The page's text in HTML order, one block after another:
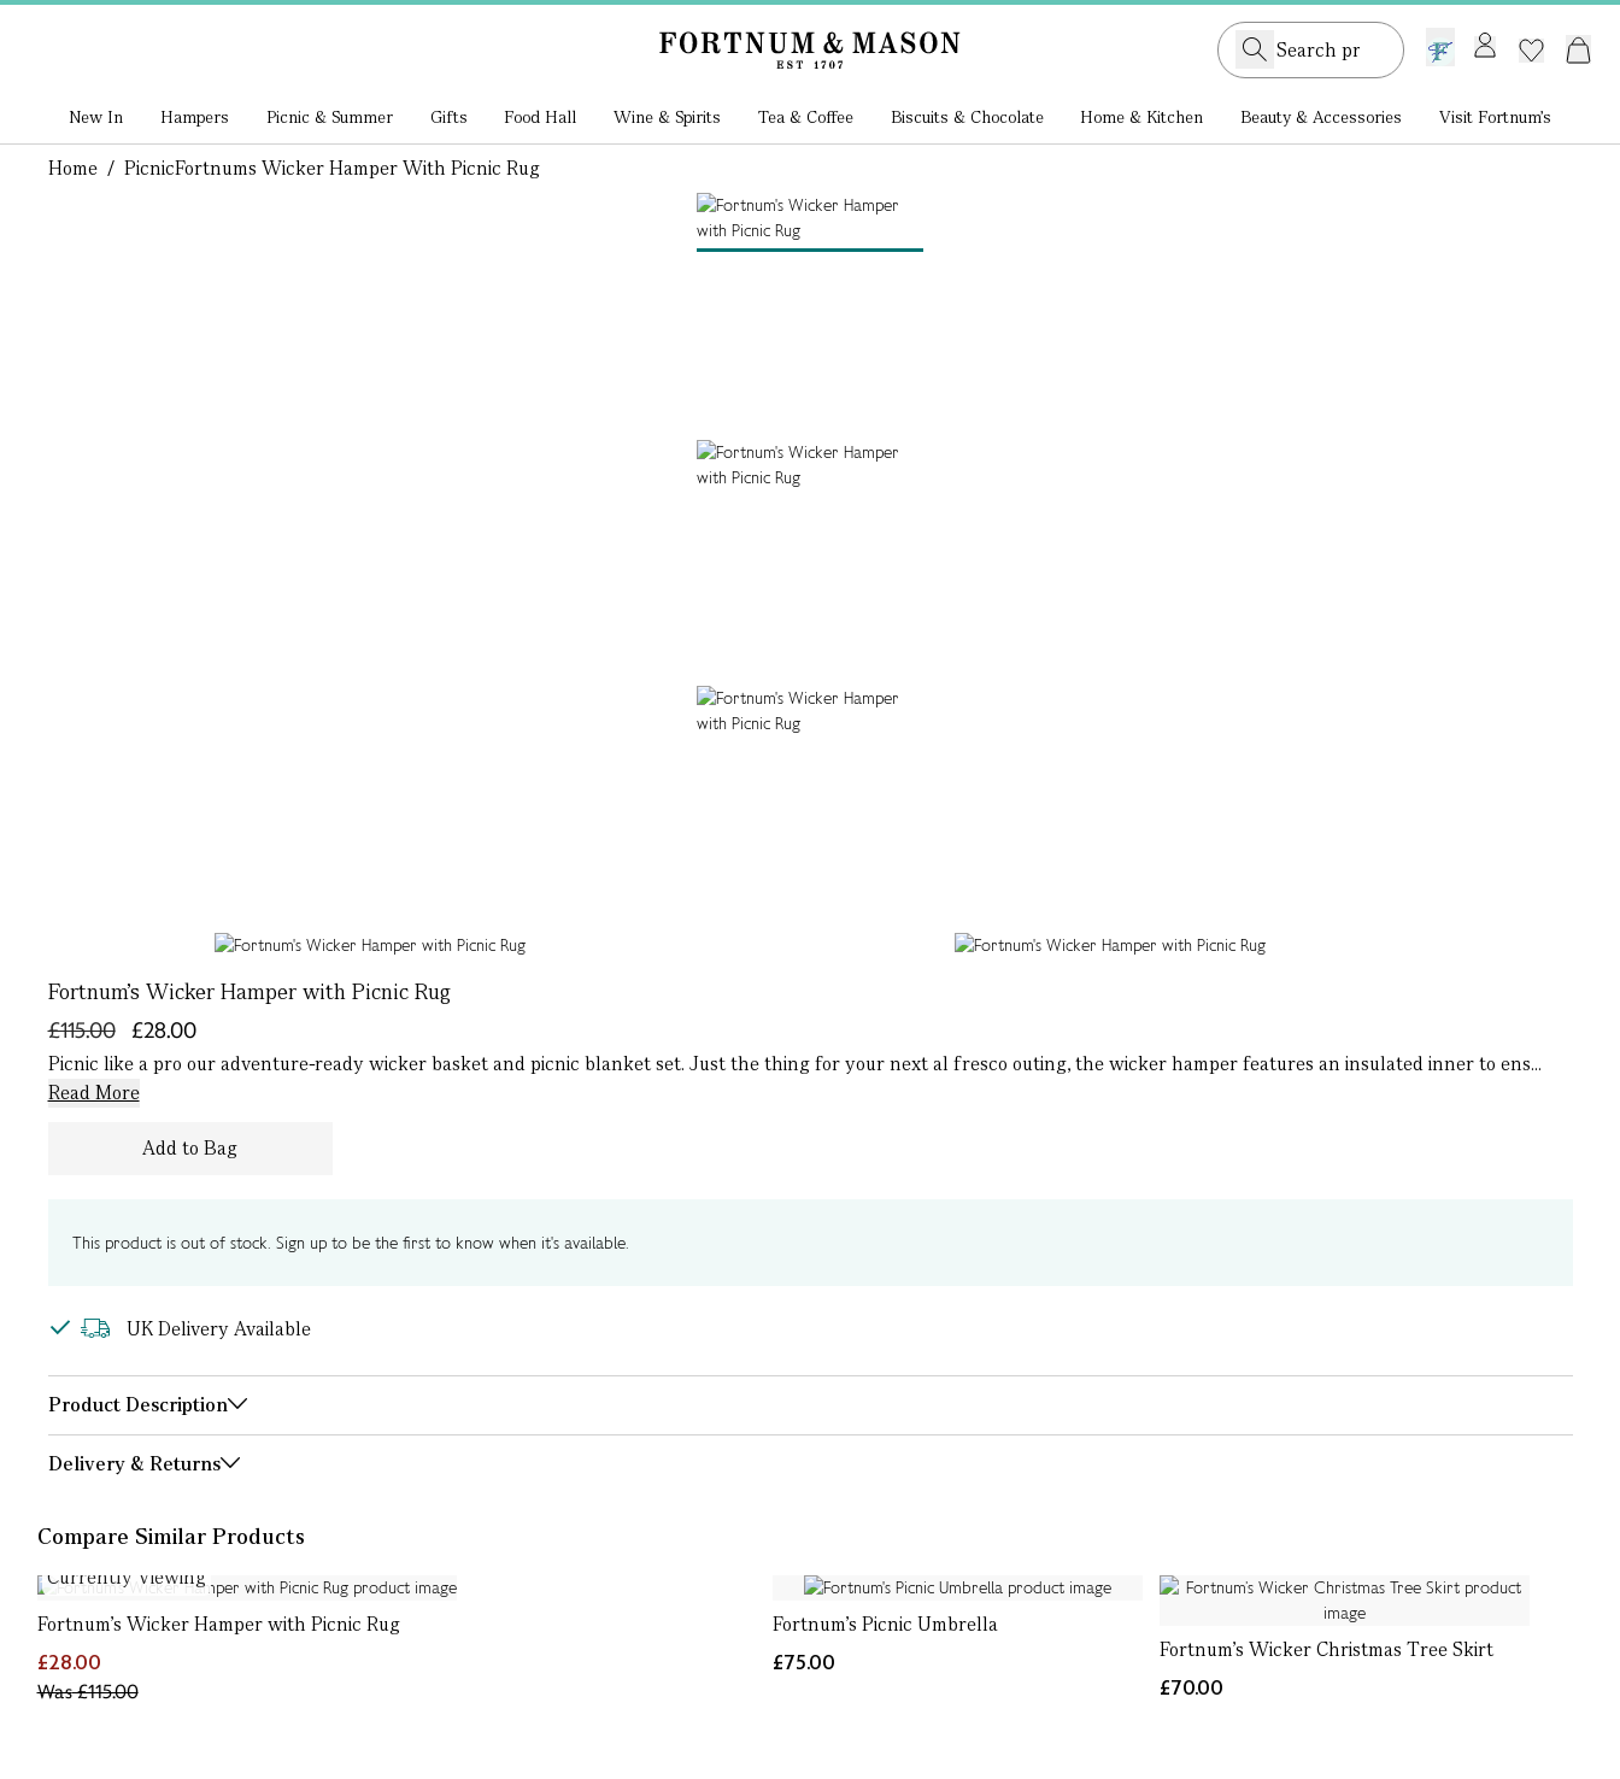
GB /£ GBP
New In Hampers Picnic & Summer Gifts Food Hall Wine & Spirits Tea & Coffee Biscuits & Chocolate Home & Kitchen Beauty & Accessories Visit Fortnum's
Home / PicnicFortnums Wicker Hamper With Picnic Rug
Fortnum's Wicker Hamper with Picnic Rug
£28.00
£115.00
Picnic like a pro our adventure-ready wicker basket and picnic blanket set. Just the thing for your next al fresco outing, the wicker hamper features an insulated inner to ens...
Read More
Add to Bag
This product is out of stock. Sign up to be the first to know when it's available.
UK Delivery Available
Product Description
Delivery & Returns
Compare Similar Products
Currently Viewing
Fortnum's Wicker Hamper with Picnic Rug
£28.00
Was£115.00
Fortnum's Picnic Umbrella
£75.00
Fortnum’s Wicker Christmas Tree Skirt
£70.00